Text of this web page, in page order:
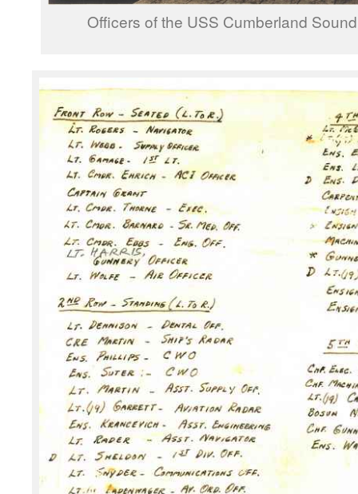
Officers of the USS Cumberland